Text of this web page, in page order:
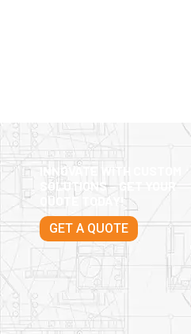
INNOVATE WITH CUSTOM
SOLUTIONS – GET YOUR
QUOTE TODAY!
GET A QUOTE